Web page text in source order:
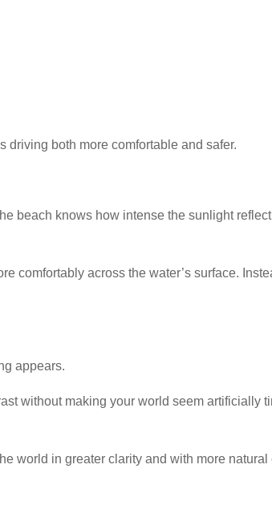
driving both more comfortable and safer.
beach knows how intense the sunlight
comfortably across the water’s surface.
appears.
without making your world seem artificially
world in greater clarity and with more natural